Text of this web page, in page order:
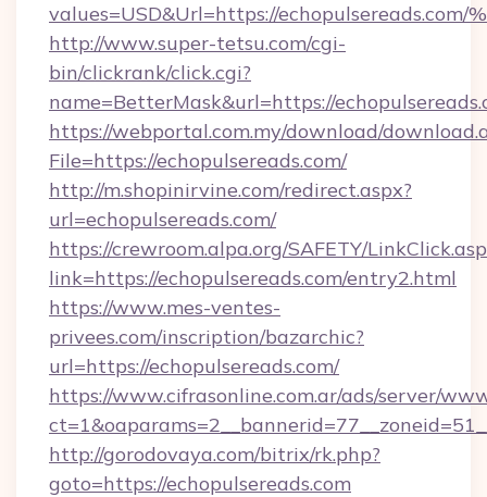
values=USD&Url=https://echopulsereads.com/
http://www.super-tetsu.com/cgi-
bin/clickrank/click.cgi?
name=BetterMask&url=https://
https://webportal.com.my/download/
File=https://echopulsereads.com/
http://m.shopinirvine.com/redirect.aspx?
url=echopulsereads.com/
https://crewroom.alpa.org/SAFETY/
link=https://echopulsereads.com/entry2.html
https://www.mes-ventes-
privees.com/inscription/bazarchic?
url=https://echopulsereads.com/
https://www.cifrasonline.com.ar/ads/server/
http://gorodovaya.com/bitrix/rk.php?
goto=https://echopulsereads.com